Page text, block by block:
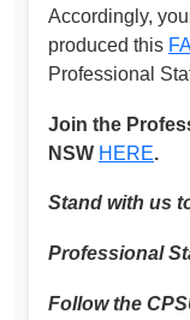
Accordingly,
produced this
Professional
Join the
NSW HERE.
Stand with us
Professional
Follow the